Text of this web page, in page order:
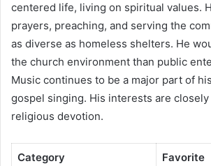
centered life, living on spiritual values.
prayers, preaching, and serving the
as diverse as homeless shelters. He
the church environment than public
Music continues to be a major part of
gospel singing. His interests are
religious devotion.
Category Favorite